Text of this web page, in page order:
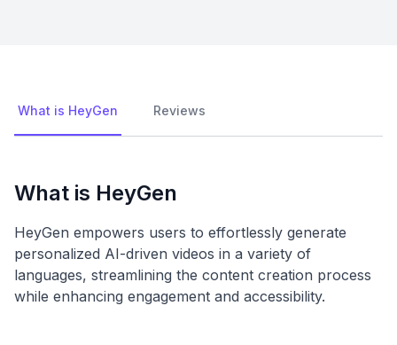
What is HeyGen Reviews
What is HeyGen
HeyGen empowers users to effortlessly generate
personalized AI-driven videos in a variety of
languages, streamlining the content creation process
while enhancing engagement and accessibility.